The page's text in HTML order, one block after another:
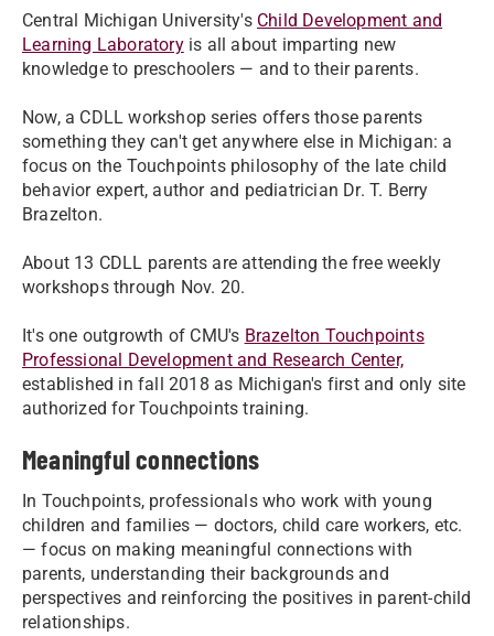
Central Michigan University's Child Development and
Learning Laboratoryis all about imparting new
knowledge to preschoolers — and to their parents.
Now, a CDLL workshop series offers those parents
something they can't get anywhere else in Michigan: a
focus on the Touchpoints philosophy of the late child
behavior expert, author and pediatrician Dr. T. Berry
Brazelton.
About 13 CDLL parents are attending the free weekly
workshops through Nov. 20.
It's one outgrowth of CMU's Brazelton Touchpoints
Professional Development and Research Center,
established in fall 2018 as Michigan's first and only site
authorized for Touchpoints training.
Meaningful connections
In Touchpoints, professionals who work with young
children and families — doctors, child care workers, etc.
— focus on making meaningful connections with
parents, understanding their backgrounds and
perspectives and reinforcing the positives in parent-child
relationships.